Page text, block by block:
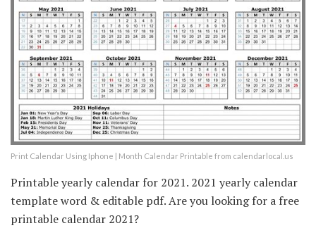
Print Calendar Using Iphone | Month Calendar Printable from calendarlocal.us
Printable yearly calendar for 2021. 2021 yearly calendar
template word & editable pdf. Are you looking for a free
printable calendar 2021?